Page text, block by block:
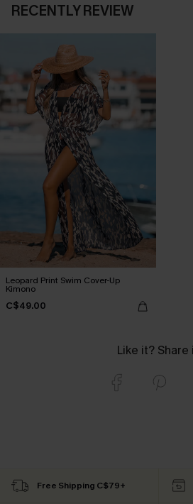
RECENTLY REVIEW
Leopard Print Swim Cover-Up
Kimono
C$49.00
Like it? Share
Free Shipping C$79+